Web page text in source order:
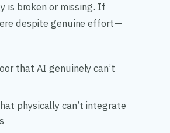
is broken or missing. If
despite genuine effort—
that AI genuinely can’t
physically can’t integrate